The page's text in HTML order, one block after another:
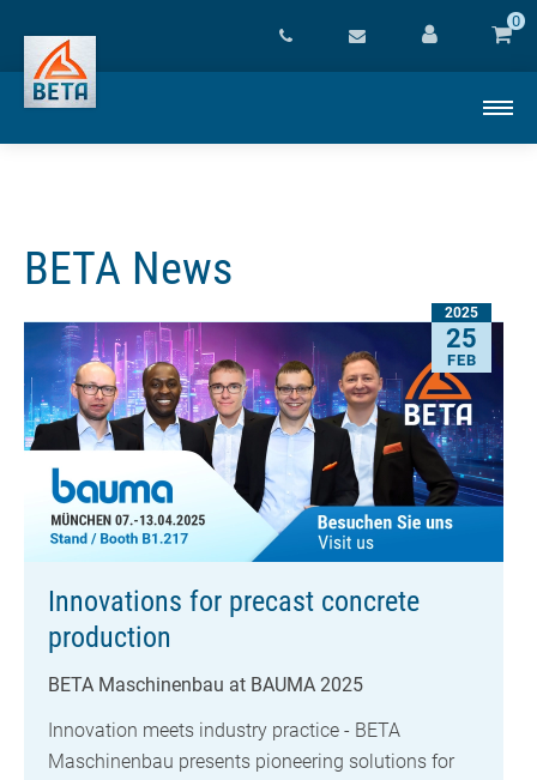
0
BETA News
2025
25
FEB
Innovations for precast concrete
production
BETA Maschinenbau at BAUMA 2025
Innovation meets industry practice - BETA
Maschinenbau presents pioneering solutions for